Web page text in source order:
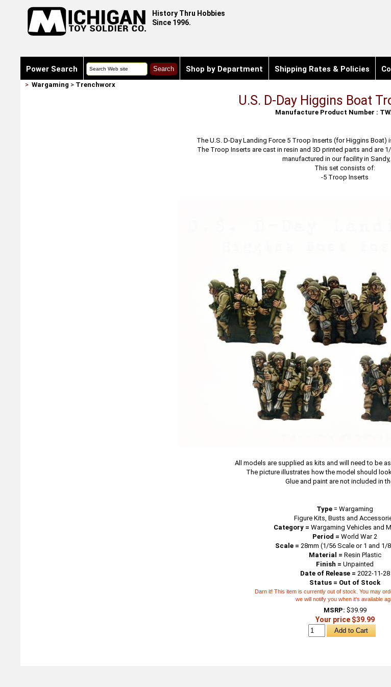
History Thru Hobbies
Since 1996.
Power Search Shop by Department Shipping Rates & Policies
> Wargaming > Trenchworx
U.S. D-Day Higgins Boat
Manufacture Product Number :
The U.S. D-Day Landing Force 5 Troop Inserts (for Higgins Boat)
The Troop Inserts are cast in resin and 3D printed parts and are
manufactured in our facility in
This set consists of:
-5 Troop Inserts
All models are supplied as kits and will need to be
The picture illustrates how the model should
Glue and paint are not included in
Type =Wargaming
Figure Kits, Busts and
Category = Wargaming Vehicles and
Period =World War 2
Scale = 28mm (1/56 Scale or 1 and 1/
Material = Resin Plastic
Finish = Unpainted
Date of Release = 2022-11-28
Status = Out of Stock
Darn it! This item is currently out of stock. You may
we will notify you when it's available
MSRP: $39.99
Your price $39.99